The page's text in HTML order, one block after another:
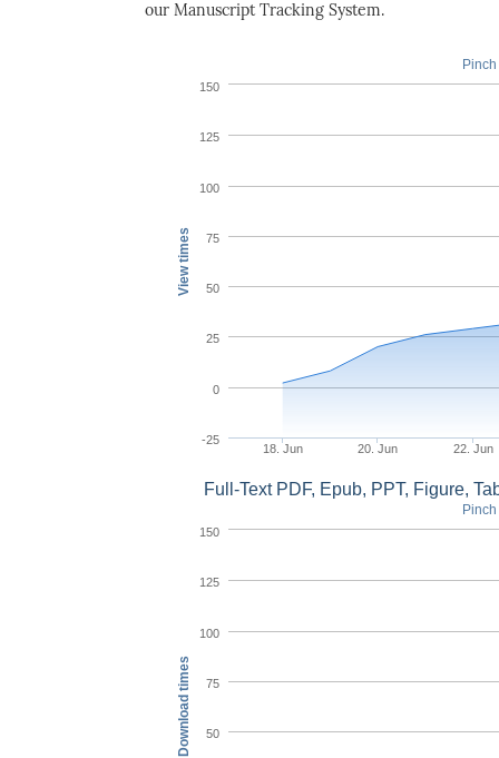
our Manuscript Tracking System.
View times
18. Jun 20. Jun 22. Jun
-25
0
25
50
75
100
125
150
Download times
Full-Text PDF, Epub, PPT, Figure,
50
75
100
125
150